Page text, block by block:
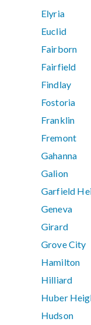
Elyria
Euclid
Fairborn
Fairfield
Findlay
Fostoria
Franklin
Fremont
Gahanna
Galion
Garfield
Geneva
Girard
Grove City
Hamilton
Hilliard
Huber
Hudson